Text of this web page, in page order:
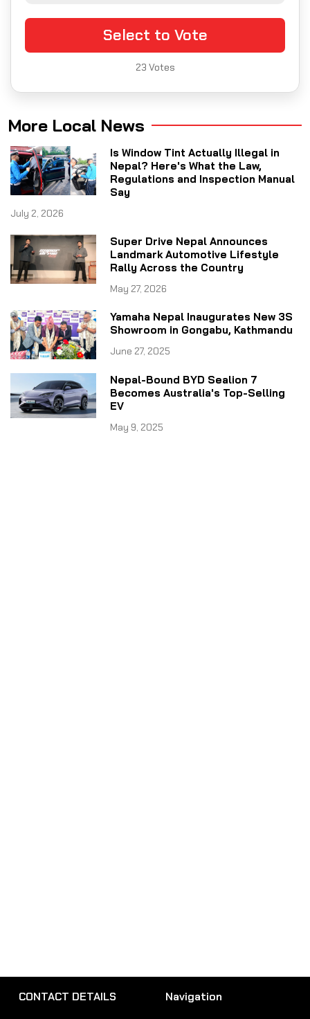
Select to Vote
23 Votes
More Local News
Is Window Tint Actually Illegal in
Nepal? Here's What the Law,
Regulations and Inspection Manual
Say
July 2, 2026
Super Drive Nepal Announces
Landmark Automotive Lifestyle
Rally Across the Country
May 27, 2026
Yamaha Nepal Inaugurates New 3S
Showroom in Gongabu, Kathmandu
June 27, 2025
Nepal-Bound BYD Sealion 7
Becomes Australia's Top-Selling
EV
May 9, 2025
CONTACT DETAILS Navigation